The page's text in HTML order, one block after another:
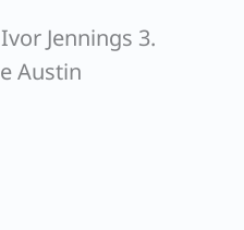
Jennings 3.
Austin